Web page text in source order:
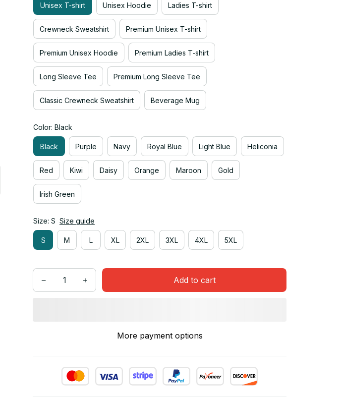
Unisex T-shirt Unisex Hoodie Ladies T-shirt
Crewneck Sweatshirt Premium Unisex T-shirt
Premium Unisex Hoodie Premium Ladies T-shirt
Long Sleeve Tee Premium Long Sleeve Tee
Classic Crewneck Sweatshirt Beverage Mug
Color: Black
Black Purple Navy Royal Blue Light Blue Heliconia
Red Kiwi Daisy Orange Maroon Gold
Irish Green
Size: S Size guide
S M L XL 2XL 3XL 4XL 5XL
Add to cart
More payment options